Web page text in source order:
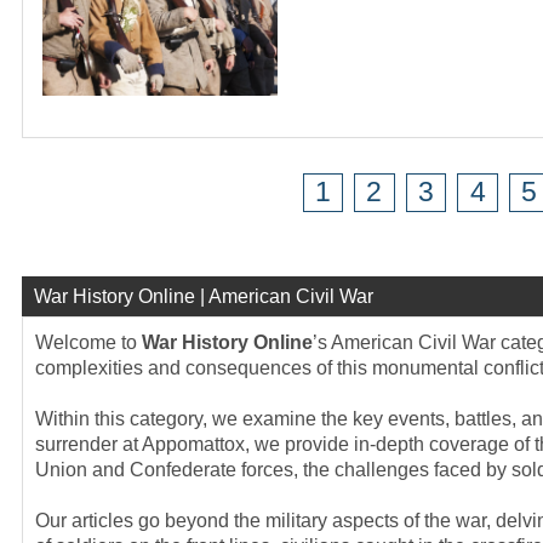
1 2 3 4 5
War History Online | American Civil War
Welcome to War History Online’s American Civil War
complexities and consequences of this monumental
Within this category, we examine the key events, battles,
surrender at Appomattox, we provide in-depth coverage
Union and Confederate forces, the challenges faced by
Our articles go beyond the military aspects of the war,